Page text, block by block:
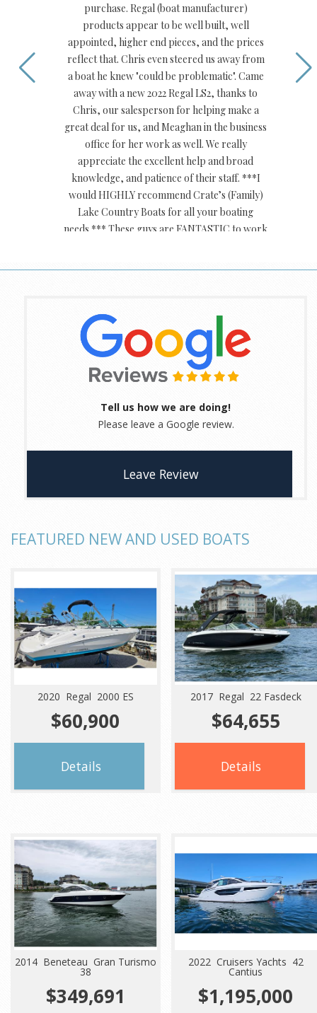
purchase. Regal (boat manufacturer)
products appear to be well built, well
appointed, higher end pieces, and the prices
reflect that. Chris even steered us away from
a boat he knew "could be problematic". Came
away with a new 2022 Regal LS2, thanks to
Chris, our salesperson for helping make a
great deal for us, and Meaghan in the business
office for her work as well. We really
appreciate the excellent help and broad
knowledge, and patience of their staff. ***I
would HIGHLY recommend Crate’s (Family)
Lake Country Boats for all your boating
needs.*** These guys are FANTASTIC to work
Tell us how we are doing!
Please leave a Google review.
Leave Review
FEATURED NEW AND USED BOATS
2020 Regal 2000 ES
$60,900
Details
2017 Regal 22 Fasdeck
$64,655
Details
2014 Beneteau Gran Turismo
38
$349,691
2022 Cruisers Yachts 42
Cantius
$1,195,000